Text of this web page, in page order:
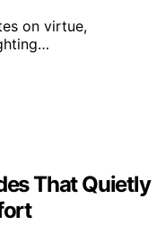
on virtue,
That Quietly